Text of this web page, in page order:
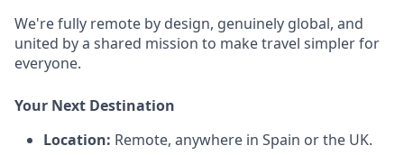
We're fully remote by design, genuinely global, and
united by a shared mission to make travel simpler for
everyone.
Your Next Destination
Location: Remote, anywhere in Spain or the UK.